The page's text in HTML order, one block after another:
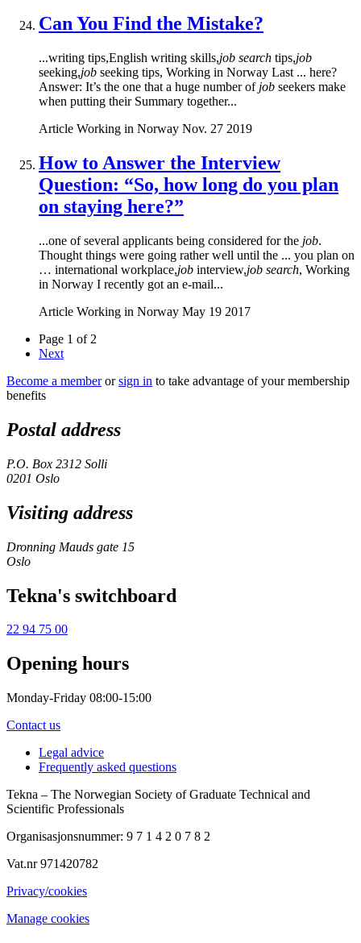
Can You Find the Mistake?
...writing tips,English writing skills,job search tips,job
seeking,job seeking tips, Working in Norway Last ... here?
Answer: It’s the one that a huge number of job seekers make
when putting their Summary together...
Article Working in Norway Nov. 27 2019
How to Answer the Interview
Question: “So, how long do you plan
on staying here?”
...one of several applicants being considered for the job.
Thought things were going rather well until the ... you plan on
… international workplace,job interview,job search, Working
in Norway I recently got an e-mail...
Article Working in Norway May 19 2017
Page 1 of 2
Next
Become a memberorsign in to take advantage of your membership
benefits
Postal address
P.O. Box 2312 Solli
0201 Oslo
Visiting address
Dronning Mauds gate 15
Oslo
Tekna's switchboard
22 94 75 00
Opening hours
Monday-Friday 08:00-15:00
Contact us
Legal advice
Frequently asked questions
Tekna – The Norwegian Society of Graduate Technical and
Scientific Professionals
Organisasjonsnummer: 9 7 1 4 2 0 7 8 2
Vat.nr 971420782
Privacy/cookies
Manage cookies